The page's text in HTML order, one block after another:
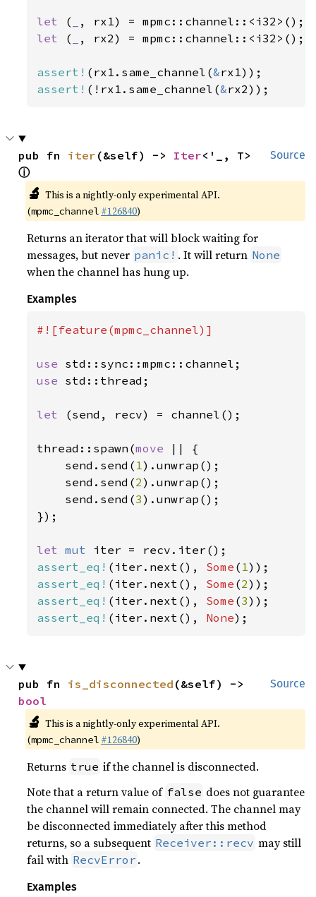
let (
let
( , rx2) = mpmc::channel::<i32>();
assert! (rx1.same_channel(&
assert! (!rx1.same_channel(&rx2));
Source
pub fn iter (&self) -> Iter
ⓘ
🔬 This is a nightly-only experimental API.
(mpmc_channel #126840)
Returns an iterator that will block waiting for
messages, but never panic! . It will return None
when the channel has hung up.
Examples
#![feature(mpmc_channel)]
use
use std::thread;
let (send, recv) = channel();
thread::spawn(move
|| {
    send.send(
1).unwrap();
    send.send(
2).unwrap();
    send.send(
3).unwrap();
});
let mut
assert_eq! (iter.next(), Some ( 1
assert_eq! (iter.next(), Some (2
assert_eq! (iter.next(), Some (3
assert_eq! (iter.next(), None);
Source
pub fn is_disconnected
bool
🔬 This is a nightly-only experimental API.
(mpmc_channel #126840)
Returns true if the channel is disconnected.
Note that a return value of false does not guarantee
the channel will remain connected. The channel may
be disconnected immediately after this method
returns, so a subsequent Receiver::recv may still
fail with RecvError .
Examples